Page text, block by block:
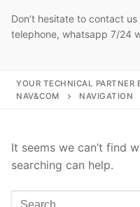
Don’t hesitate to contact
telephone, whatsapp 7/24
YOUR TECHNICAL PARTNER
NAV&COM
NAVIGATION
It seems we can’t find
searching can help.
Search